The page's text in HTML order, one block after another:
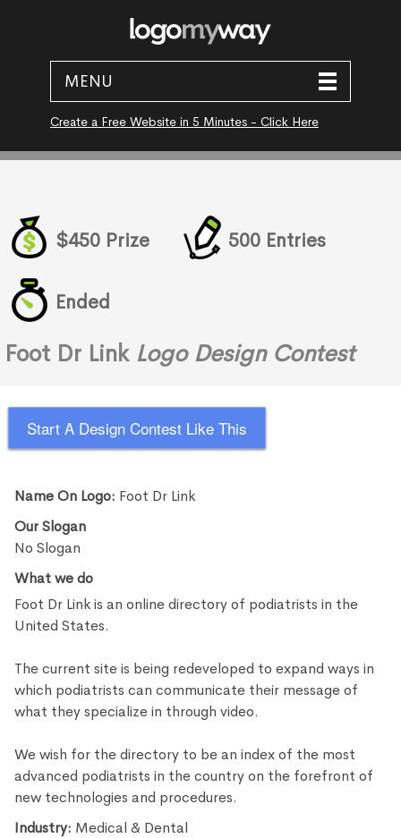
MENU
Create a Free Website in 5 Minutes - Click Here
$450 Prize 500 Entries
Ended
Foot Dr Link Logo Design Contest
Start A Design Contest Like This
Name On Logo: Foot Dr Link
Our Slogan
No Slogan
What we do
Foot Dr Link is an online directory of podiatrists in the
United States.
The current site is being redeveloped to expand ways in
which podiatrists can communicate their message of
what they specialize in through video.
We wish for the directory to be an index of the most
advanced podiatrists in the country on the forefront of
new technologies and procedures.
Industry: Medical & Dental